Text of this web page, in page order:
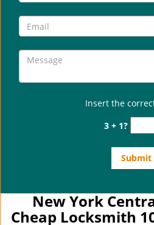
Insert the
3 + 1?
New York
Cheap Locksmith